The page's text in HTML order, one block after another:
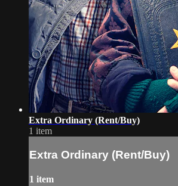
Extra Ordinary (Rent/Buy)
1 item
Extra Ordinary (Rent/Buy)
1 item